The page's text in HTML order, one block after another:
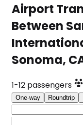
Airport
Between
Sonoma,
1-12 passengers
One-way Roundtrip